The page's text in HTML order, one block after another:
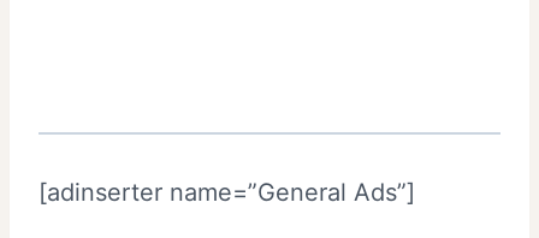
[adinserter name=”General Ads”]